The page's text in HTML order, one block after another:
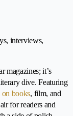
interviews,
magazines; it’s
dive. Featuring
on books, film, and
for readers and